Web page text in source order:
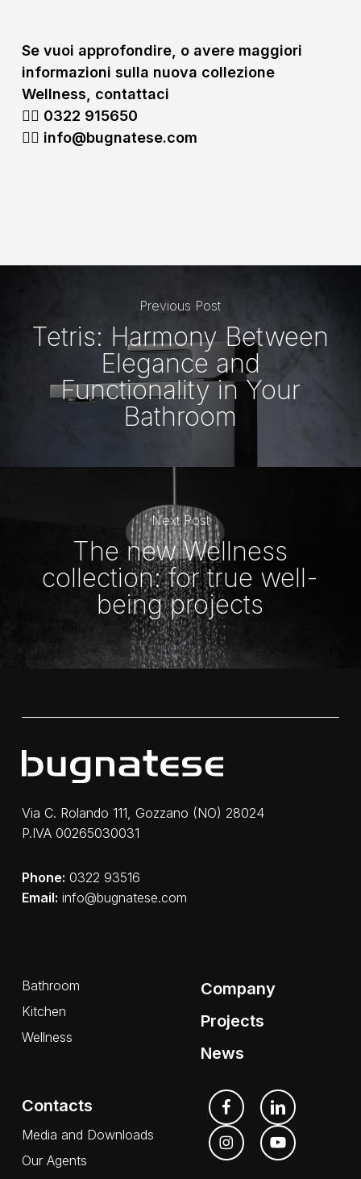
Se vuoi approfondire, o avere maggiori
informazioni sulla nuova collezione
Wellness, contattaci
👉🏻 0322 915650
👉🏻 info@bugnatese.com
Previous Post
Tetris: Harmony Between
Elegance and
Functionality in Your
Bathroom
Next Post
The new Wellness
collection: for true well-
being projects
Via C. Rolando 111, Gozzano (NO) 28024
P.IVA 00265030031
Phone: 0322 93516
Email: info@bugnatese.com
Bathroom
Kitchen
Wellness
Company
Projects
News
Contacts
Media and Downloads
Our Agents